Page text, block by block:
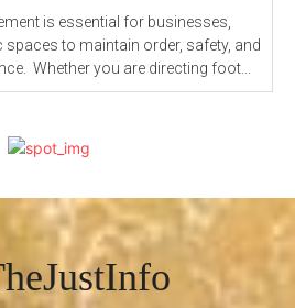
is essential for businesses,
spaces to maintain order, safety, and
a professional appearance. Whether you are directing foot...